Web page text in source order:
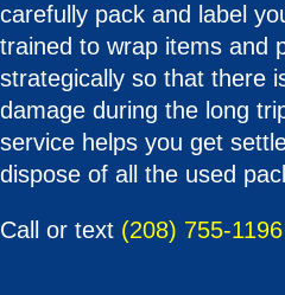
carefully pack and label
trained to wrap items and
strategically so that there
damage during the long
service helps you get
dispose of all the used
Call or text (208) 755-1196